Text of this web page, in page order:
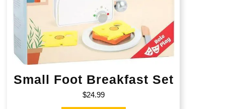
Small Foot Breakfast Set
$24.99